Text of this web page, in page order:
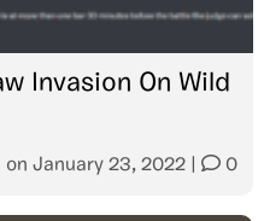
Invasion On Wild
on January 23, 2022 0